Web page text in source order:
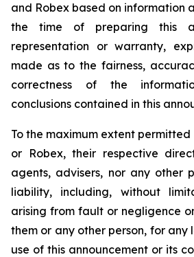
and Robex based on information
the time of preparing this
representation or warranty,
made as to the fairness,
correctness of the
conclusions contained in this
To the maximum extent permitted
or Robex, their respective
agents, advisers, nor any other
liability, including, without
arising from fault or negligence
them or any other person, for any
use of this announcement or its